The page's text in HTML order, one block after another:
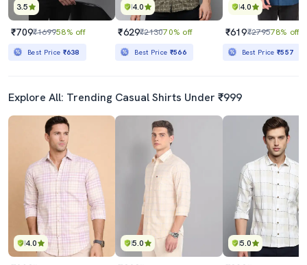
3.5
₹709₹169958% off
Best Price ₹638
4.0
₹629₹213070% off
Best Price ₹566
4.0
₹619₹279578% off
Best Price₹557
Explore All: Trending Casual Shirts Under ₹999
4.0 5.0 5.0